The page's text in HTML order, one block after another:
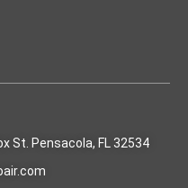
St. Pensacola, FL 32534